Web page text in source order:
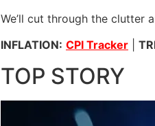
We’ll cut through the clutter
INFLATION: CPI Tracker
TOP STORY